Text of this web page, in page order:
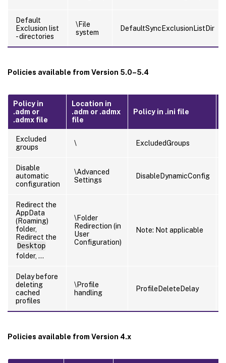
Default
Exclusion list
- directories
\File
system
DefaultSyncExclusionListDir
Policies available from Version 5.0–5.4
Policy in
.adm or
.admx file
Location in
.adm or .admx
file
Policy in .ini file
Excluded
groups
\ ExcludedGroups
Disable
automatic
configuration
\Advanced
Settings
DisableDynamicConfig
Redirect the
AppData
(Roaming)
folder,
Redirect the
Desktop
folder, …
\Folder
Redirection (in
User
Configuration)
Note: Not applicable
Delay before
deleting
cached
profiles
\Profile
handling
ProfileDeleteDelay
Policies available from Version 4.x